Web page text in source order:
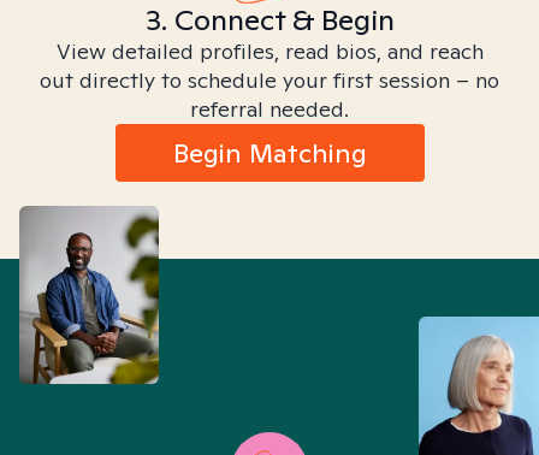
3. Connect & Begin
View detailed profiles, read bios, and reach
out directly to schedule your first session – no
referral needed.
Begin Matching